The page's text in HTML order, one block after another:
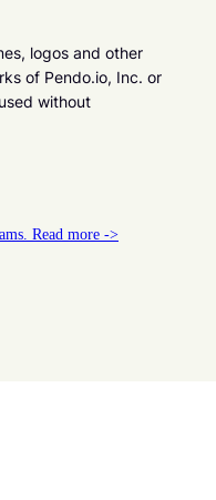
logos and other
of Pendo.io, Inc. or
without
Read more ->